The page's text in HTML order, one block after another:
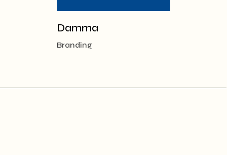
Damma
Branding